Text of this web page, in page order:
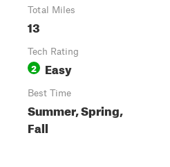
Total Miles
13
Tech Rating
2 Easy
Best Time
Summer, Spring,
Fall